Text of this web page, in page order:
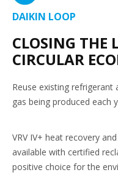
DAIKIN LOOP
CLOSING THE
CIRCULAR
Reuse existing refrigerant
gas being produced each
VRV IV+ heat recovery
available with certified
positive choice for the